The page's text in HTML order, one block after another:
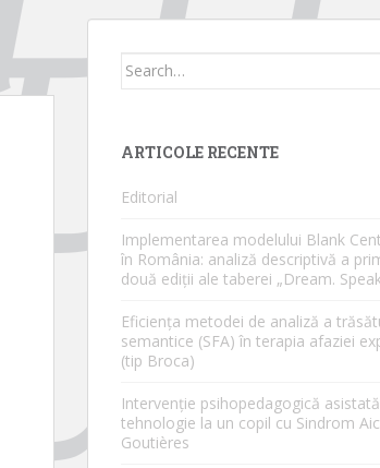
Search
ARTICOLE RECENTE
Editorial
Implementarea modelului Blank
în România: analiză descriptivă a
două ediții ale taberei „Dream.
Eficiența metodei de analiză a
semantice (SFA) în terapia afaziei
(tip Broca)
Intervenție psihopedagogică
tehnologie la un copil cu Sindrom
Goutières